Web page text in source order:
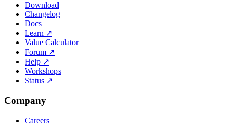
Download
Changelog
Docs
Learn ↗
Value Calculator
Forum ↗
Help ↗
Workshops
Status ↗
Company
Careers